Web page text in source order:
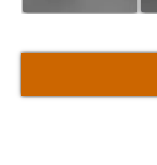
navigation